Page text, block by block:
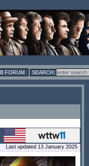
FORUM
Last updated 13 January 2025